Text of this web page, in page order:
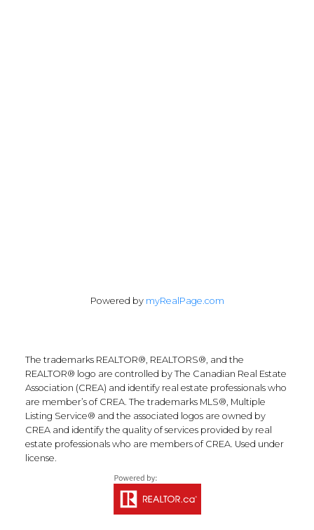
Powered by myRealPage.com
The trademarks REALTOR®, REALTORS®, and the
REALTOR® logo are controlled by The Canadian Real Estate
Association (CREA) and identify real estate professionals who
are member’s of CREA. The trademarks MLS®, Multiple
Listing Service® and the associated logos are owned by
CREA and identify the quality of services provided by real
estate professionals who are members of CREA. Used under
license.